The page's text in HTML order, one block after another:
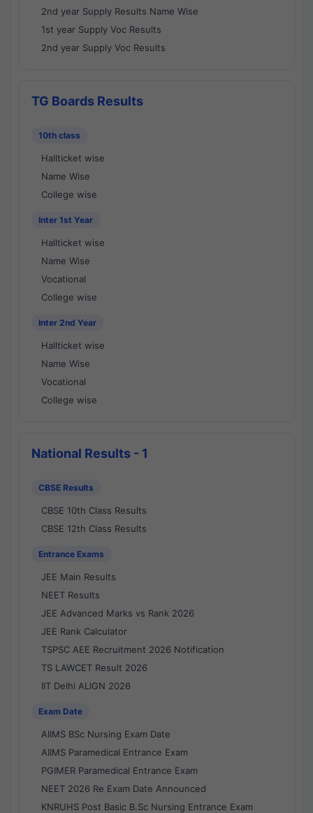
2nd year Supply Results Name Wise
1st year Supply Voc Results
2nd year Supply Voc Results
TG Boards Results
10th class
Hallticket wise
Name Wise
College wise
Inter 1st Year
Hallticket wise
Name Wise
Vocational
College wise
Inter 2nd Year
Hallticket wise
Name Wise
Vocational
College wise
National Results - 1
CBSE Results
CBSE 10th Class Results
CBSE 12th Class Results
Entrance Exams
JEE Main Results
NEET Results
JEE Advanced Marks vs Rank 2026
JEE Rank Calculator
TSPSC AEE Recruitment 2026 Notification
TS LAWCET Result 2026
IIT Delhi ALIGN 2026
Exam Date
AIIMS BSc Nursing Exam Date
AIIMS Paramedical Entrance Exam
PGIMER Paramedical Entrance Exam
NEET 2026 Re Exam Date Announced
KNRUHS Post Basic B.Sc Nursing Entrance Exam